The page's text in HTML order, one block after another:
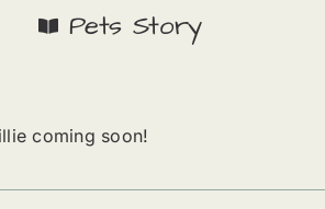
Pets Story
coming soon!